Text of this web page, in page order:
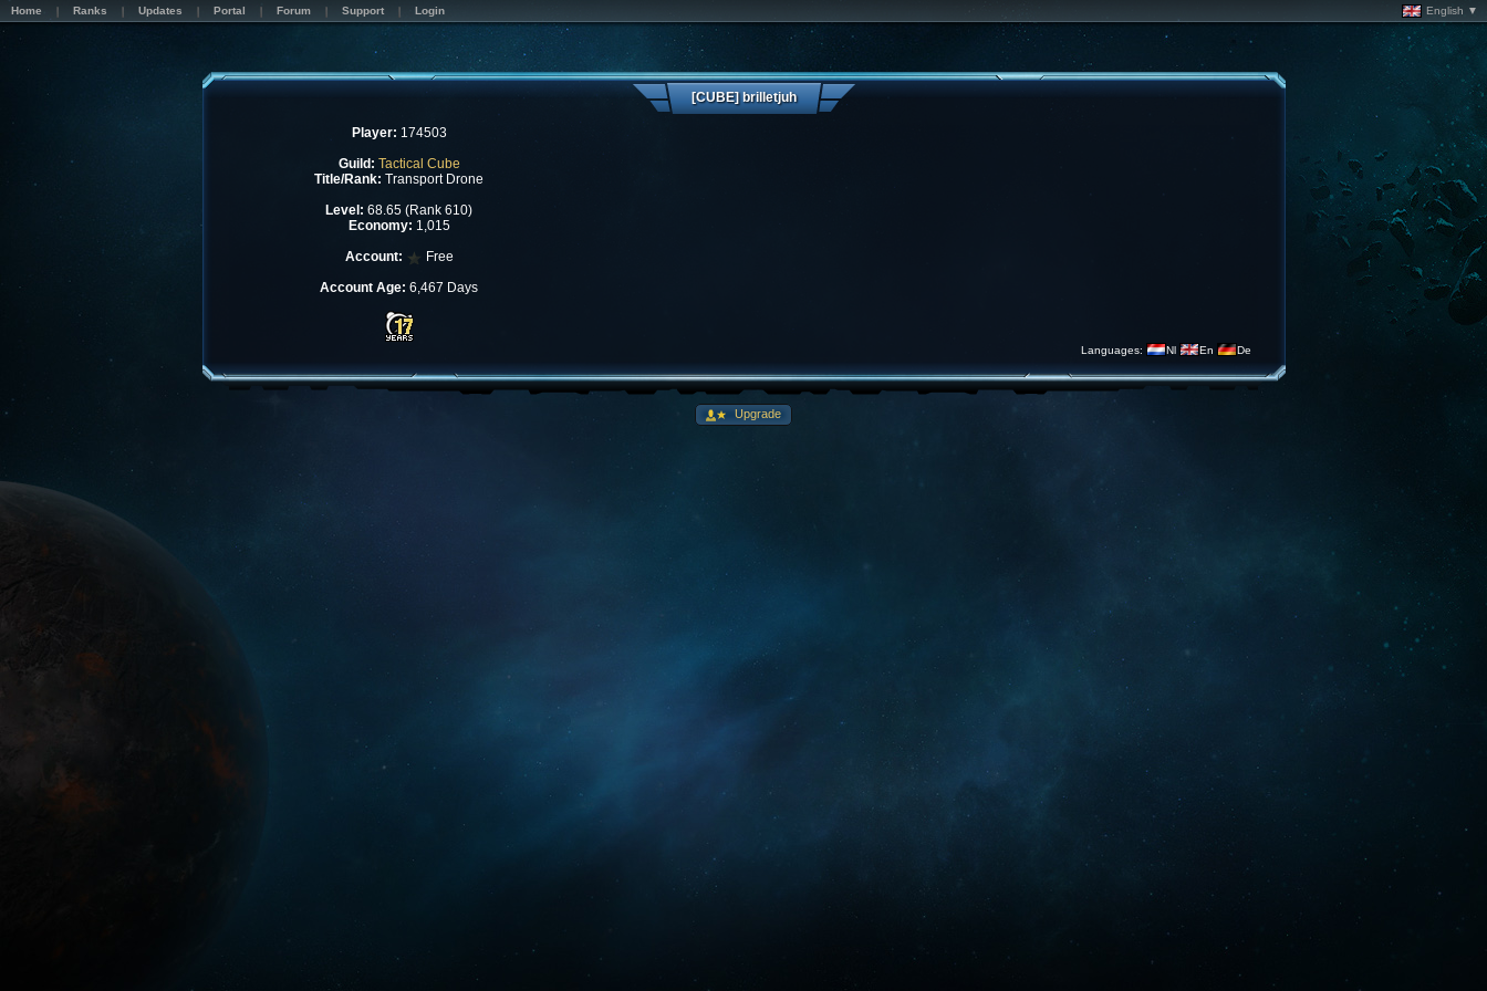
Home Ranks Updates Portal Forum Support Login English ▼
[CUBE] brilletjuh
Player: 174503
Guild: Tactical Cube
Title/Rank: Transport Drone
Level: 68.65 (Rank 610)
Economy: 1,015
Account:
Free
Account Age: 6,467 Days
Languages: Nl En De
Upgrade